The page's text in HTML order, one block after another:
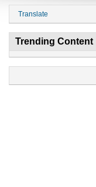
Translate
Trending Content